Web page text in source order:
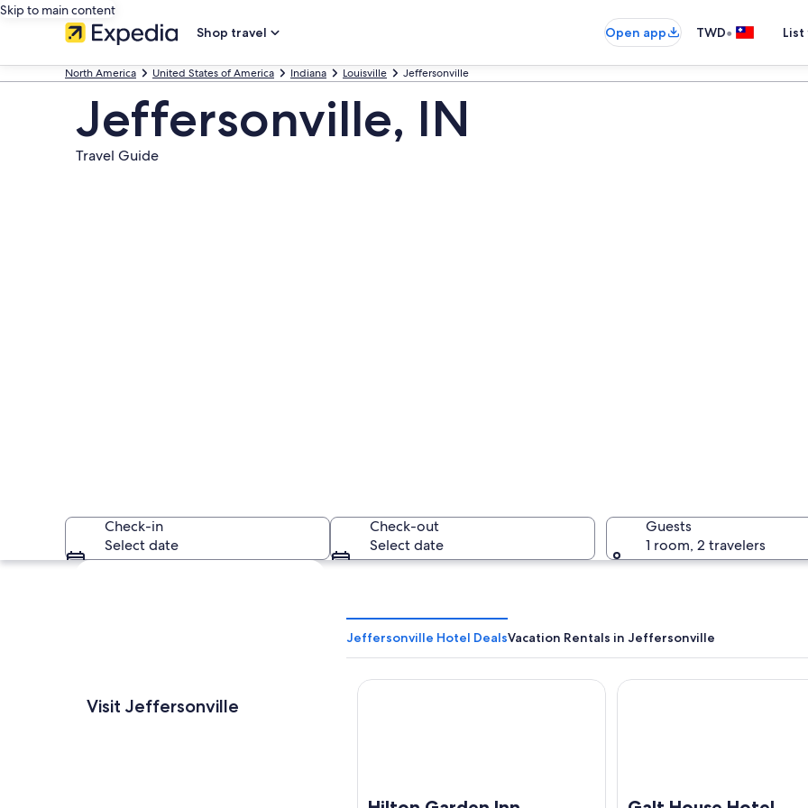
Skip to main content
Shop travel
Open app TWD•
North America United States of America Indiana Louisville Jeffersonville
Jeffersonville, IN
Travel Guide
A nighttime cityscape with a brightly lit bridge and a skyline featuring a prominent dome-
Check-in
Select date
Check-out
Select date
Guests
1 room, 2 travelers
Explore map
Visit Jeffersonville
Jeffersonville Hotel DealsVacation Rentals in Jeffersonville
Hilton Garden Inn Jeffersonville Louisville NorthGalt House Hotel Trademark